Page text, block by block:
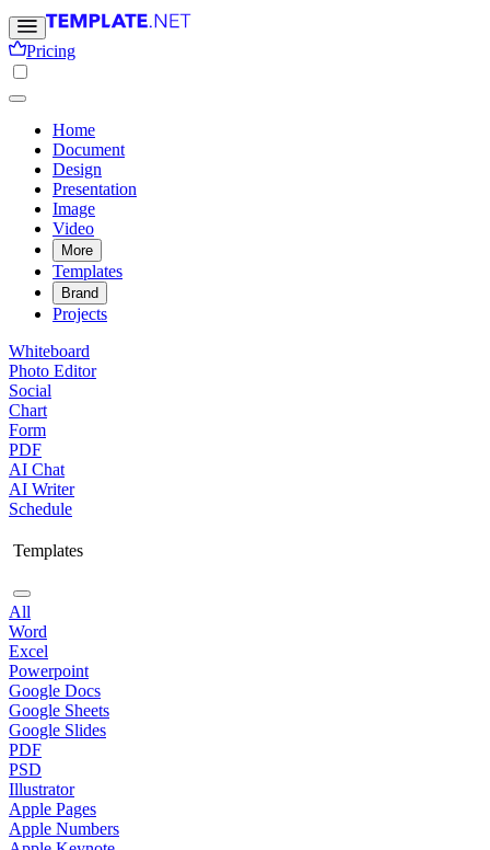
Pricing
Home
Document
Design
Presentation
Image
Video
More
Templates
Brand
Projects
Whiteboard
Photo Editor
Social
Chart
Form
PDF
AI Chat
AI Writer
Schedule
Templates
All
Word
Excel
Powerpoint
Google Docs
Google Sheets
Google Slides
PDF
PSD
Illustrator
Apple Pages
Apple Numbers